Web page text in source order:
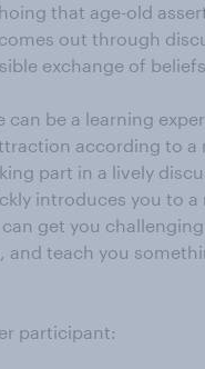
that age-old
out through
exchange of beliefs
can be a learning
according to a
part in a lively
introduces you to a
get you
and teach you
participant: